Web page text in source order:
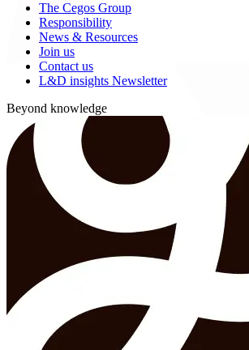
The Cegos Group
Responsibility
News & Resources
Join us
Contact us
L&D insights Newsletter
Beyond knowledge